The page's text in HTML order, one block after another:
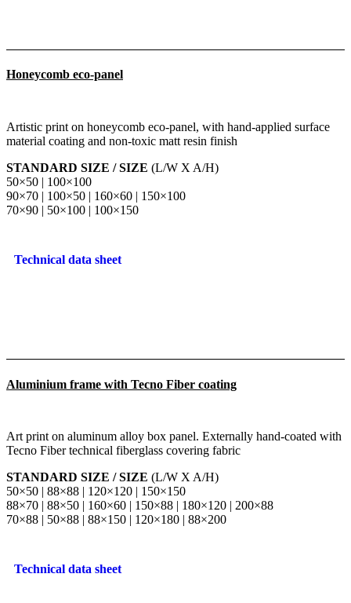
Honeycomb eco-panel
Artistic print on honeycomb eco-panel, with hand-applied surface
material coating and non-toxic matt resin finish
STANDARD SIZE / SIZE (L/W X A/H)
50×50 | 100×100
90×70 | 100×50 | 160×60 | 150×100
70×90 | 50×100 | 100×150
Technical data sheet
Aluminium frame with Tecno Fiber coating
Art print on aluminum alloy box panel. Externally hand-coated with
Tecno Fiber technical fiberglass covering fabric
STANDARD SIZE / SIZE (L/W X A/H)
50×50 | 88×88 | 120×120 | 150×150
88×70 | 88×50 | 160×60 | 150×88 | 180×120 | 200×88
70×88 | 50×88 | 88×150 | 120×180 | 88×200
Technical data sheet